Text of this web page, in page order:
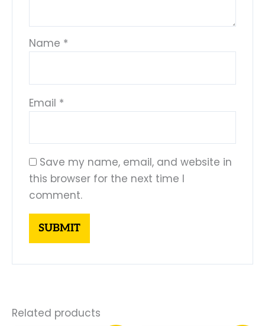
Name *
Email *
Save my name, email, and website in
this browser for the next time I
comment.
Related products